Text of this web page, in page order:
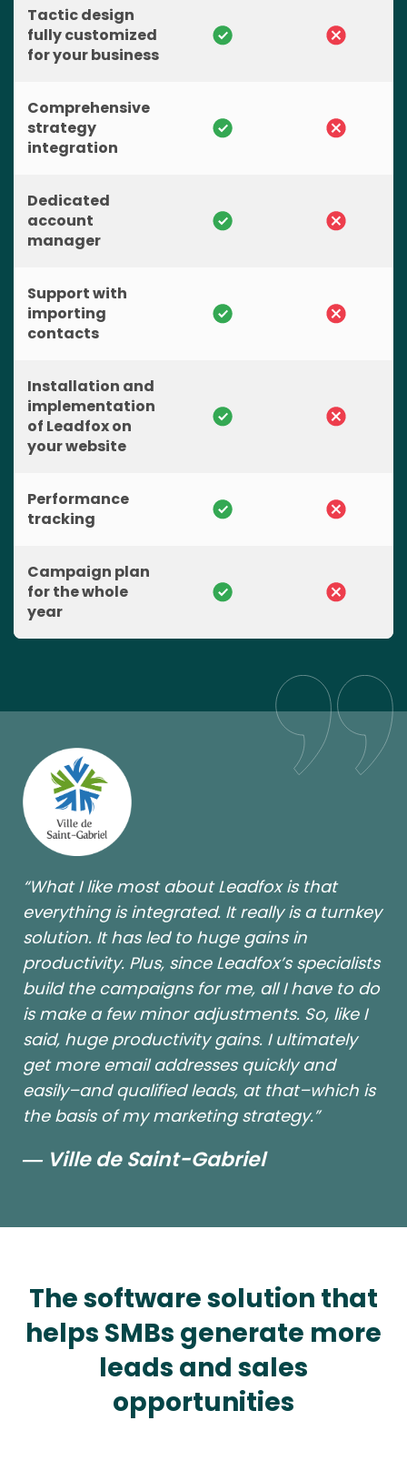
Tactic design
fully customized
for your business
Comprehensive
strategy
integration
Dedicated
account
manager
Support with
importing
contacts
Installation and
implementation
of Leadfox on
your website
Performance
tracking
Campaign plan
for the whole
year
“What I like most about Leadfox is that
everything is integrated. It really is a turnkey
solution. It has led to huge gains in
productivity. Plus, since Leadfox’s specialists
build the campaigns for me, all I have to do
is make a few minor adjustments. So, like I
said, huge productivity gains. I ultimately
get more email addresses quickly and
easily–and qualified leads, at that–which is
the basis of my marketing strategy.”
― Ville de Saint-Gabriel
The software solution that
helps SMBs generate more
leads and sales
opportunities